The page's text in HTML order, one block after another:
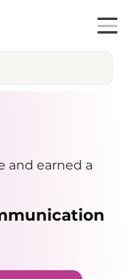
and earned a